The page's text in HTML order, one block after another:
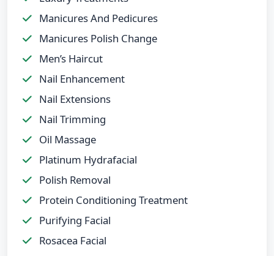
Manicures And Pedicures
Manicures Polish Change
Men’s Haircut
Nail Enhancement
Nail Extensions
Nail Trimming
Oil Massage
Platinum Hydrafacial
Polish Removal
Protein Conditioning Treatment
Purifying Facial
Rosacea Facial